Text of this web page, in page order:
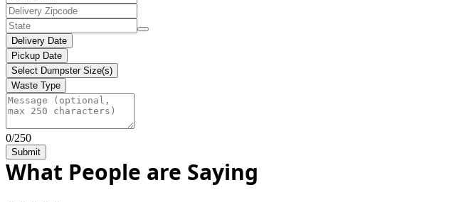
Delivery Date
Pickup Date
Select Dumpster Size(s)
Waste Type
0/250
Submit
What People are Saying